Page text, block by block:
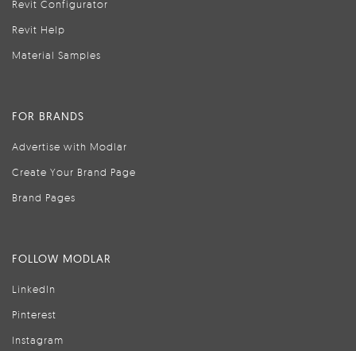
Revit Configurator
Revit Help
Material Samples
FOR BRANDS
Advertise with Modlar
Create Your Brand Page
Brand Pages
FOLLOW MODLAR
LinkedIn
Pinterest
Instagram